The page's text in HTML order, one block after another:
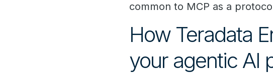
common to MCP as a
How Teradata
your agentic AI